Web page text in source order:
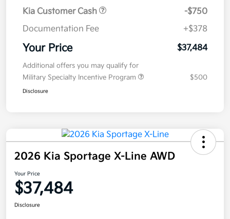
Kia Customer Cash
-$750
Documentation Fee
+$378
Your Price $37,484
Additional offers you may qualify for
Military Specialty Incentive Program
$500
Disclosure
2026 Kia Sportage X-Line AWD
Your Price
$37,484
Disclosure